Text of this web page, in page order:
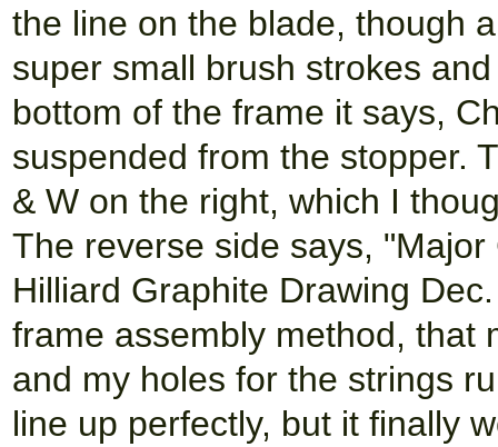
the line on the blade, though
super small brush strokes
bottom of the frame it says,
suspended from the stopper.
& W on the right, which I
The reverse side says,
Hilliard Graphite Drawing
frame assembly method, that
and my holes for the strings
line up perfectly, but it finally